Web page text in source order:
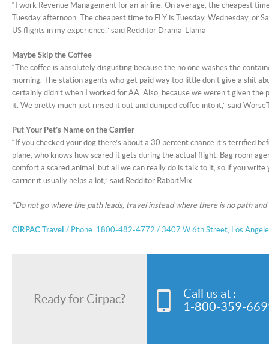
“I work Revenue Management for an airline. On average, the cheapest
Tuesday afternoon. The cheapest time to FLY is Tuesday, Wednesday, or
US flights in my experience,” said Redditor Drama_Llama
Maybe Skip the Coffee
“The coffee is absolutely disgusting because the no one washes the
morning. The station agents who get paid way too little don’t give a shit
certainly didn’t when I worked for AA. Also, because we weren’t given the
it. We pretty much just rinsed it out and dumped coffee into it,” said
Put Your Pet’s Name on the Carrier
“If you checked your dog there’s about a 30 percent chance it’s terrified
plane, who knows how scared it gets during the actual flight. Bag room
comfort a scared animal, but all we can really do is talk to it, so if you write
carrier it usually helps a lot,” said Redditor RabbitMix
“Do not go where the path leads, travel instead where there is no path and
CIRPAC Travel / Phone 1800-482-4772 / 3407 W 6th Street, Los
Ready for Cirpac?
Call us at :
1-800-359-